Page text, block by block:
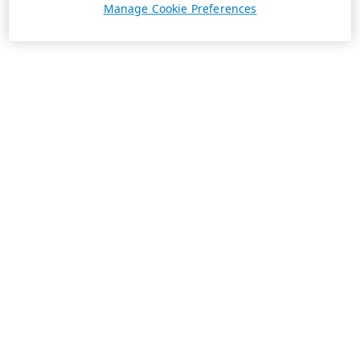
Manage Cookie Preferences